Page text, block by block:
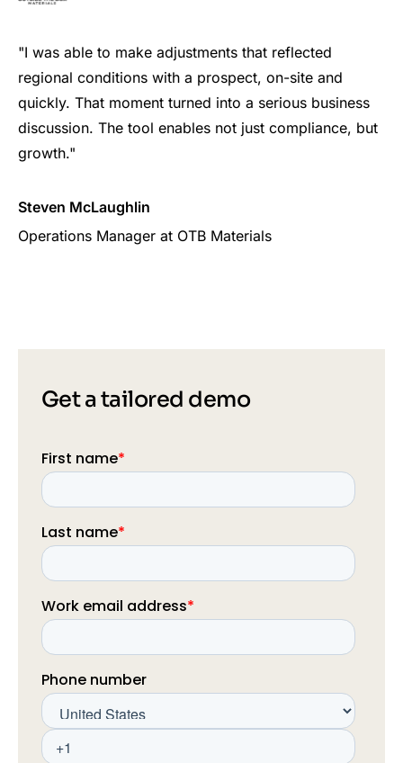
"I was able to make adjustments that reflected
regional conditions with a prospect, on-site and
quickly. That moment turned into a serious business
discussion. The tool enables not just compliance, but
growth."
Steven McLaughlin
Operations Manager at OTB Materials
Get a tailored demo